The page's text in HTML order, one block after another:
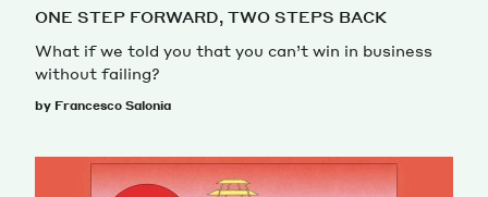
ONE STEP FORWARD, TWO STEPS BACK
What if we told you that you can’t win in business
without failing?
by Francesco Salonia